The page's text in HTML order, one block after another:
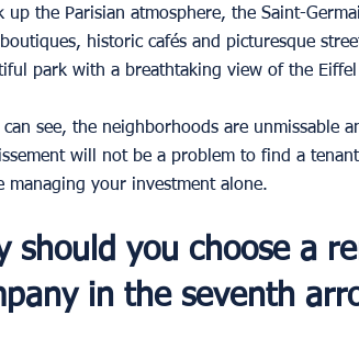
up the Parisian atmosphere, the Saint-
historic cafés and picturesque
park with a breathtaking view of the
can see, the neighborhoods are unmissable
will not be a problem to find a
managing your investment alone.
should you choose a
in the seventh